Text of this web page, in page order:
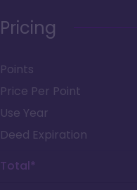
Pricing
Points
Price Per Point
Use Year
Deed Expiration
Total*